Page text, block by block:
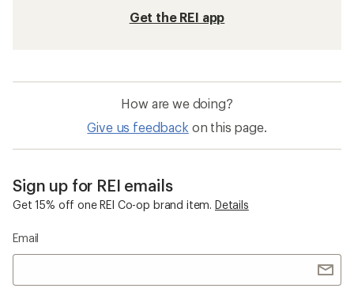
Get the REI app
How are we doing?
Give us feedback on this page.
Sign up for REI emails
Get 15% off one REI Co-op brand item. Details
Email